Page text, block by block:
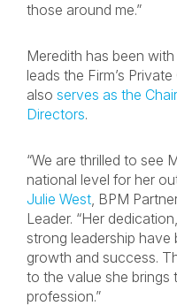
those around me.”
Meredith has been
leads the Firm’s
also serves as the
Directors.
“We are thrilled to see
national level for her
Julie West, BPM
Leader. “Her
strong leadership have
growth and success.
to the value she brings
profession.”